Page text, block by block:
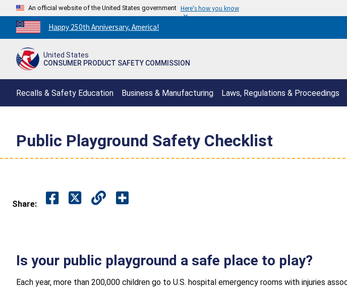
An official website of the United States government Here's how you know
Countdown
to
250th
Happy 250th Anniversary, America!
United States
CONSUMER PRODUCT SAFETY COMMISSION
Recalls & Safety Education Business & Manufacturing Laws, Regulations & Proceedings
Public Playground Safety Checklist
Share:
Is your public playground a safe place to play?
Each year, more than 200,000 children go to U.S. hospital emergency rooms with injuries